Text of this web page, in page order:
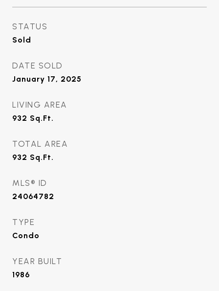
STATUS
Sold
DATE SOLD
January 17, 2025
LIVING AREA
932 Sq.Ft.
TOTAL AREA
932 Sq.Ft.
MLS® ID
24064782
TYPE
Condo
YEAR BUILT
1986